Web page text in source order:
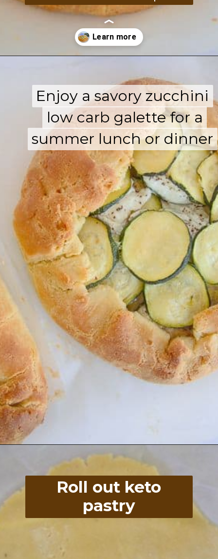
Enjoy a savory zucchini
low carb galette for a
summer lunch or dinner
Enjoy a savory zucchini
low carb galette for a
summer lunch or dinner
Roll out keto
pastry